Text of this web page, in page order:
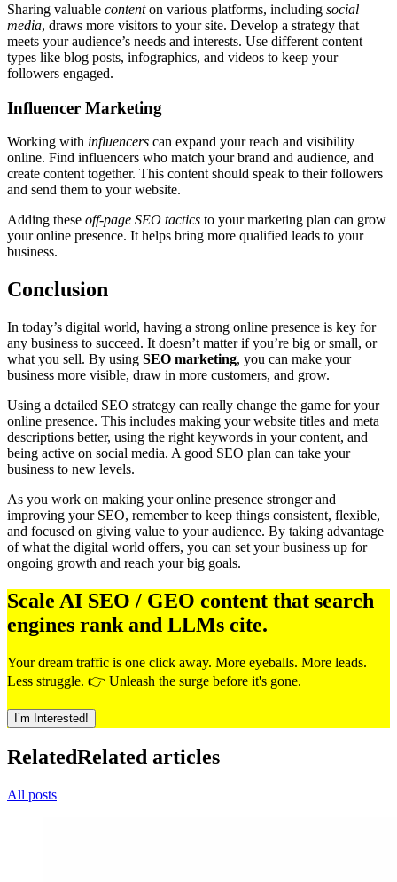
Sharing valuable contenton various platforms, including social
media, draws more visitors to your site. Develop a strategy that
meets your audience’s needs and interests. Use different content
types like blog posts, infographics, and videos to keep your
followers engaged.
Influencer Marketing
Working with influencers can expand your reach and visibility
online. Find influencers who match your brand and audience, and
create content together. This content should speak to their followers
and send them to your website.
Adding these off-page SEO tactics to your marketing plan can grow
your online presence. It helps bring more qualified leads to your
business.
Conclusion
In today’s digital world, having a strong online presence is key for
any business to succeed. It doesn’t matter if you’re big or small, or
what you sell. By using SEO marketing, you can make your
business more visible, draw in more customers, and grow.
Using a detailed SEO strategy can really change the game for your
online presence. This includes making your website titles and meta
descriptions better, using the right keywords in your content, and
being active on social media. A good SEO plan can take your
business to new levels.
As you work on making your online presence stronger and
improving your SEO, remember to keep things consistent, flexible,
and focused on giving value to your audience. By taking advantage
of what the digital world offers, you can set your business up for
ongoing growth and reach your big goals.
Scale AI SEO / GEO content that search
engines rank and LLMs cite.
Your dream traffic is one click away. More eyeballs. More leads.
Less struggle. 👉 Unleash the surge before it's gone.
I’m Interested!
RelatedRelated articles
All posts